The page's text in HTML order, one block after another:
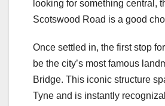
looking for something central,
Scotswood Road is a good
Once settled in, the first stop
be the city’s most famous
Bridge. This iconic structure
Tyne and is instantly